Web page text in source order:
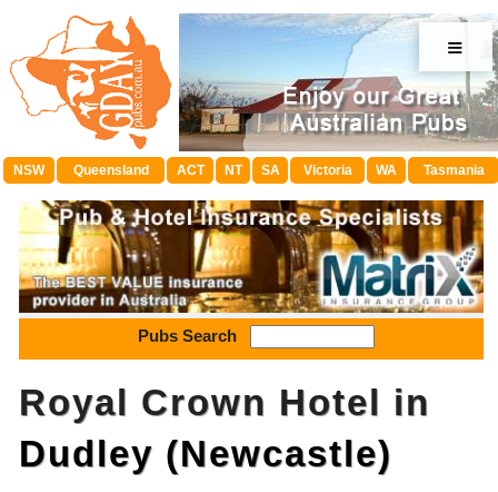
≡
NSW Queensland ACT NT SA Victoria WA Tasmania
Pubs Search
Royal Crown Hotel in
Dudley (Newcastle)